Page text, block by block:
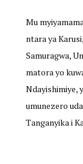
Mu
ntara ya
Samuragwa,
matora yo
Ndayishimiye,
umunezero
Tanganyika i